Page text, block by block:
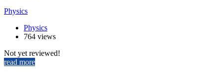
Physics
Physics
764 views
Not yet reviewed!
read more